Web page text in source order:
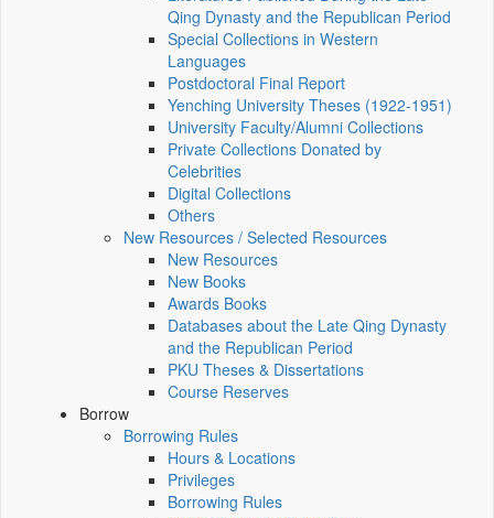
Qing Dynasty and the Republican Period
Special Collections in Western
Languages
Postdoctoral Final Report
Yenching University Theses (1922‑1951)
University Faculty/Alumni Collections
Private Collections Donated by
Celebrities
Digital Collections
Others
New Resources / Selected Resources
New Resources
New Books
Awards Books
Databases about the Late Qing Dynasty
and the Republican Period
PKU Theses & Dissertations
Course Reserves
Borrow
Borrowing Rules
Hours & Locations
Privileges
Borrowing Rules